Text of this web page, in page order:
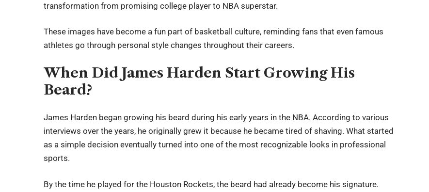
transformation from promising college player to NBA superstar.
These images have become a fun part of basketball culture, reminding fans that even famous
athletes go through personal style changes throughout their careers.
When Did James Harden Start Growing His
Beard?
James Harden began growing his beard during his early years in the NBA. According to various
interviews over the years, he originally grew it because he became tired of shaving. What started
as a simple decision eventually turned into one of the most recognizable looks in professional
sports.
By the time he played for the Houston Rockets, the beard had already become his signature.